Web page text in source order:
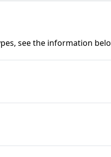
see the information